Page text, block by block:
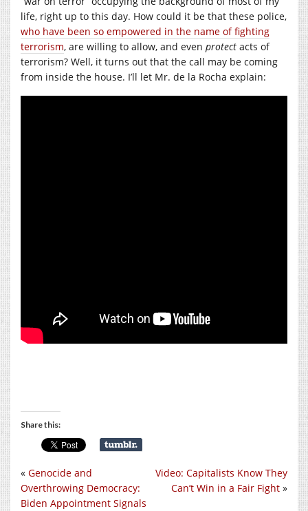
life, right up to this day. How could it be that these police,
who have been so empowered in the name of fighting
terrorism, are willing to allow, and even protect acts of
terrorism? Well, it turns out that the call may be coming
from inside the house. I’ll let Mr. de la Rocha explain:
Share this:
Video: Capitalists Know They
Can’t Win in a Fair Fight »
« Genocide and
Overthrowing Democracy:
Biden Appointment Signals